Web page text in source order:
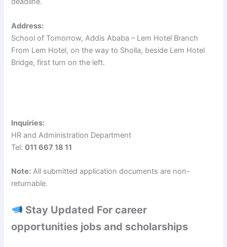
Address:
School of Tomorrow, Addis Ababa – Lem Hotel Branch
From Lem Hotel, on the way to Sholla, beside Lem Hotel
Bridge, first turn on the left.
Inquiries:
HR and Administration Department
Tel:011 667 18 11
Note: All submitted application documents are non-
returnable.
Stay Updated For career
opportunities jobs and scholarships